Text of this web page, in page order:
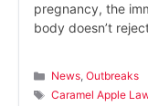
pregnancy, the
body doesn’t
Categories
News,Outbreaks
Tags
Caramel Apple